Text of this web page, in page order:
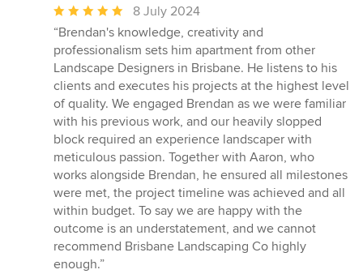
Average
rating:
5
out
of
5
stars
8 July 2024
“Brendan's knowledge, creativity and
professionalism sets him apartment from other
Landscape Designers in Brisbane. He listens to his
clients and executes his projects at the highest level
of quality. We engaged Brendan as we were familiar
with his previous work, and our heavily slopped
block required an experience landscaper with
meticulous passion. Together with Aaron, who
works alongside Brendan, he ensured all milestones
were met, the project timeline was achieved and all
within budget. To say we are happy with the
outcome is an understatement, and we cannot
recommend Brisbane Landscaping Co highly
enough.”